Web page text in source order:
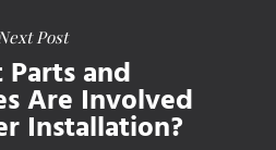
Next Post
and
Are Involved
Installation?